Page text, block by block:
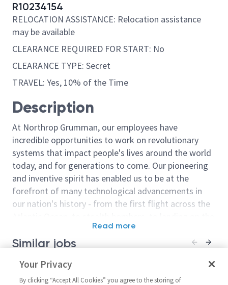
R10234154
RELOCATION ASSISTANCE: Relocation assistance
may be available
CLEARANCE REQUIRED FOR START: No
CLEARANCE TYPE: Secret
TRAVEL: Yes, 10% of the Time
Description
At Northrop Grumman, our employees have
incredible opportunities to work on revolutionary
systems that impact people's lives around the world
today, and for generations to come. Our pioneering
and inventive spirit has enabled us to be at the
forefront of many technological advancements in
our nation's history - from the first flight across the
moon. We look for people who have bold new ideas,
courage and a pioneering spirit to join forces to
culture thrives on intellectual curiosity, cognitive
diversity and bringing your whole self to work — and
Read more
Similar jobs
Sr Principal/Principal Avionics
Radar Engineer
Principal/Sr.
Electronics
Your Privacy
By clicking “Accept All Cookies” you agree to the storing of